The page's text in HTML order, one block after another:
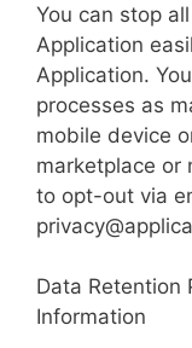
You can stop
Application
Application.
processes as
mobile device
marketplace or
to opt-out via
Data Retention
Information